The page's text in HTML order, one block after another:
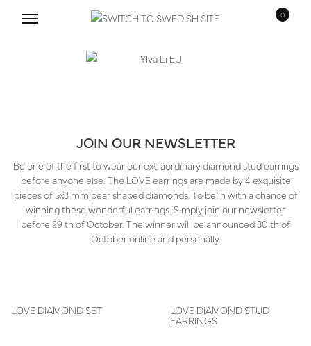
0
JOIN OUR NEWSLETTER
Be one of the first to wear our extraordinary diamond stud earrings
before anyone else. The LOVE earrings are made by 4 exquisite
pieces of 5x3 mm pear shaped diamonds. To be in with a chance of
winning these wonderful earrings. Simply join our newsletter
before 29 th of October. The winner will be announced 30 th of
October online and personally.
LOVE DIAMOND SET LOVE DIAMOND STUD
EARRINGS